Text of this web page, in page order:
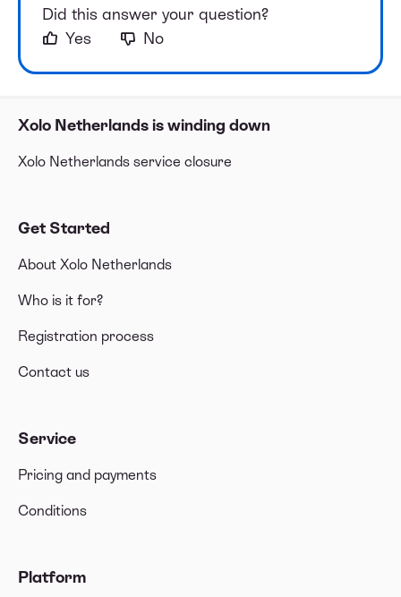
Xolo Netherlands is winding down
Xolo Netherlands service closure
Get Started
About Xolo Netherlands
Who is it for?
Registration process
Contact us
Service
Pricing and payments
Conditions
Platform
Did this answer your question?
Yes
No